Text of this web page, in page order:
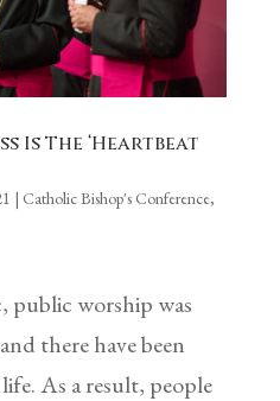
Is The ‘Heartbeat
| Catholic Bishop's Conference,
public worship was
there have been
As a result, people